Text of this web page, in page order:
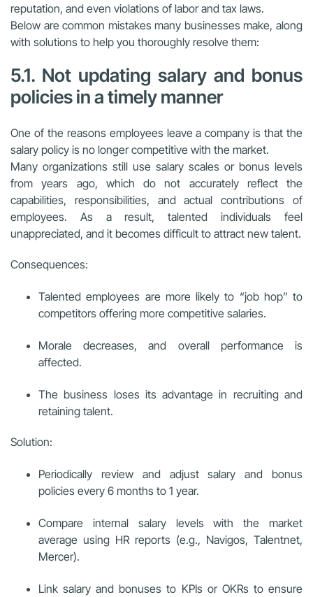
reputation, and even violations of labor and tax laws.
Below are common mistakes many businesses make, along
with solutions to help you thoroughly resolve them:
5.1. Not updating salary and bonus
policies in a timely manner
One of the reasons employees leave a company is that the
salary policy is no longer competitive with the market.
Many organizations still use salary scales or bonus levels
from years ago, which do not accurately reflect the
capabilities, responsibilities, and actual contributions of
employees. As a result, talented individuals feel
unappreciated, and it becomes difficult to attract new talent.
Consequences:
Talented employees are more likely to “job hop” to
competitors offering more competitive salaries.
Morale decreases, and overall performance is
affected.
The business loses its advantage in recruiting and
retaining talent.
Solution:
Periodically review and adjust salary and bonus
policies every 6 months to 1 year.
Compare internal salary levels with the market
average using HR reports (e.g., Navigos, Talentnet,
Mercer).
Link salary and bonuses to KPIs or OKRs to ensure